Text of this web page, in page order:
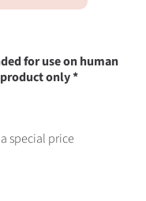
for use on human
only *
special price